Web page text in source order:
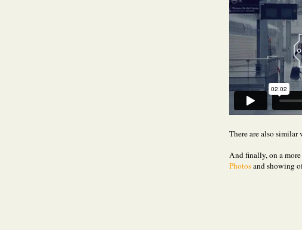
There are also similar
And finally, on a
Photosand showing